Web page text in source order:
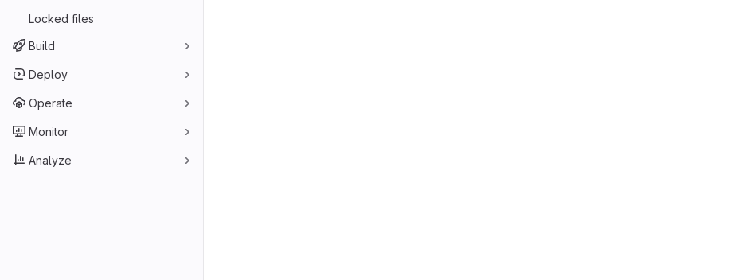
Locked files
Build
Deploy
Operate
Monitor
Analyze